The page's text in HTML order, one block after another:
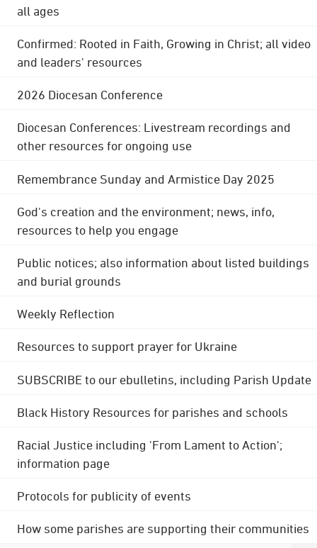
all ages
Confirmed: Rooted in Faith, Growing in Christ; all video
and leaders' resources
2026 Diocesan Conference
Diocesan Conferences: Livestream recordings and
other resources for ongoing use
Remembrance Sunday and Armistice Day 2025
God's creation and the environment; news, info,
resources to help you engage
Public notices; also information about listed buildings
and burial grounds
Weekly Reflection
Resources to support prayer for Ukraine
SUBSCRIBE to our ebulletins, including Parish Update
Black History Resources for parishes and schools
Racial Justice including 'From Lament to Action';
information page
Protocols for publicity of events
How some parishes are supporting their communities